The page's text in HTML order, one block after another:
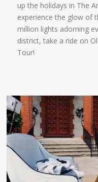
up the holidays in The
experience the glow of
million lights adorning
district, take a ride on
Tour!